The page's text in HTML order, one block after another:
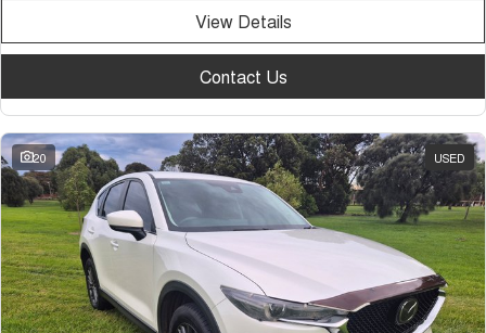
View Details
Contact Us
20 USED